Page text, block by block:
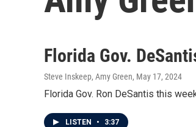
Florida Gov.
Steve Inskeep, Amy Green, May 17, 2024
Florida Gov. Ron DeSantis this
LISTEN • 3:37